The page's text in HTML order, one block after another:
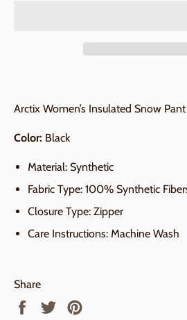
Arctix Women’s Insulated Snow Pant
Color: Black
Material: Synthetic
Fabric Type: 100% Synthetic
Closure Type: Zipper
Care Instructions: Machine Wash
Share
Share
Tweet